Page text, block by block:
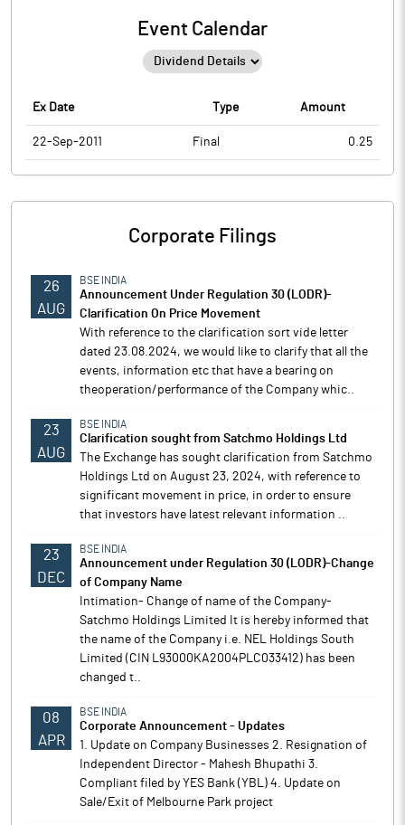
Event Calendar
Ex Date Type Amount
22-Sep-2011 Final 0.25
Corporate Filings
26
AUG
BSE INDIA
Announcement Under Regulation 30 (LODR)-
Clarification On Price Movement
With reference to the clarification sort vide letter
dated 23.08.2024, we would like to clarify that all the
events, information etc that have a bearing on
theoperation/performance of the Company whic..
23
AUG
BSE INDIA
Clarification sought from Satchmo Holdings Ltd
The Exchange has sought clarification from Satchmo
Holdings Ltd on August 23, 2024, with reference to
significant movement in price, in order to ensure
that investors have latest relevant information ..
23
DEC
BSE INDIA
Announcement under Regulation 30 (LODR)-Change
of Company Name
Intimation- Change of name of the Company-
Satchmo Holdings Limited It is hereby informed that
the name of the Company i.e. NEL Holdings South
Limited (CIN L93000KA2004PLC033412) has been
changed t..
08
APR
BSE INDIA
Corporate Announcement - Updates
1. Update on Company Businesses 2. Resignation of
Independent Director - Mahesh Bhupathi 3.
Compliant filed by YES Bank (YBL) 4. Update on
Sale/Exit of Melbourne Park project